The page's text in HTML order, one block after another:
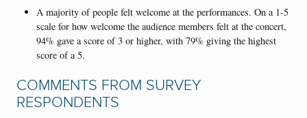
A majority of people felt welcome at the performances. On a 1-5
scale for how welcome the audience members felt at the concert,
94% gave a score of 3 or higher, with 79% giving the highest
score of a 5.
COMMENTS FROM SURVEY
RESPONDENTS